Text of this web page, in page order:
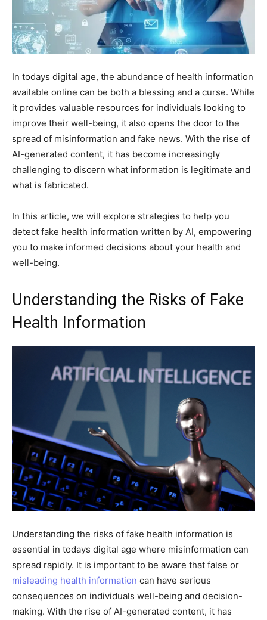
In todays digital age, the abundance of health information
available online can be both a blessing and a curse. While
it provides valuable resources for individuals looking to
improve their well-being, it also opens the door to the
spread of misinformation and fake news. With the rise of
AI-generated content, it has become increasingly
challenging to discern what information is legitimate and
what is fabricated.
In this article, we will explore strategies to help you
detect fake health information written by AI, empowering
you to make informed decisions about your health and
well-being.
Understanding the Risks of Fake
Health Information
Understanding the risks of fake health information is
essential in todays digital age where misinformation can
spread rapidly. It is important to be aware that false or
misleading health information can have serious
consequences on individuals well-being and decision-
making. With the rise of AI-generated content, it has